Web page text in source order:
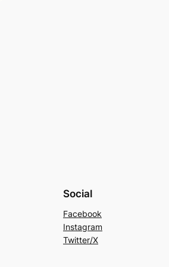
Social
Facebook
Instagram
Twitter/X